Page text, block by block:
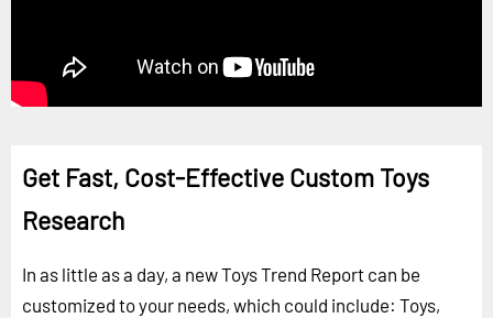
Get Fast, Cost-Effective Custom Toys
Research
In as little as a day, a new Toys Trend Report can be
customized to your needs, which could include: Toys,